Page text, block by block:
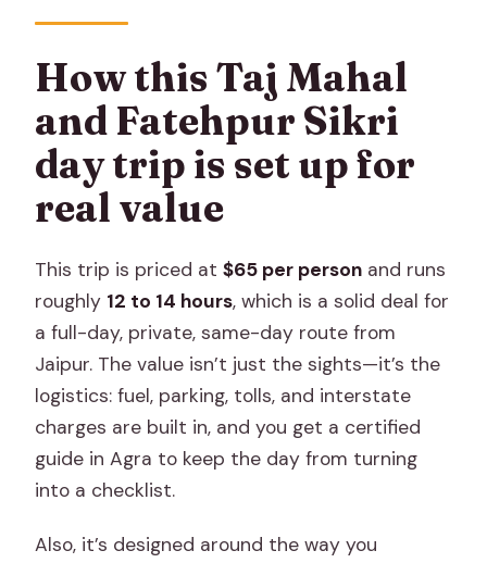
Fatehpur Sikri day trip from Jaipur?
What does the tour cost?
Do I get pickup from Jaipur?
Is the Taj Mahal ticket included?
Is cancellation free?
How this Taj Mahal
and Fatehpur Sikri
day trip is set up for
real value
This trip is priced at$65 per person and runs
roughly 12 to 14 hours, which is a solid deal for
a full-day, private, same-day route from
Jaipur. The value isn’t just the sights—it’s the
logistics: fuel, parking, tolls, and interstate
charges are built in, and you get a certified
guide in Agra to keep the day from turning
into a checklist.
Also, it’s designed around the way you